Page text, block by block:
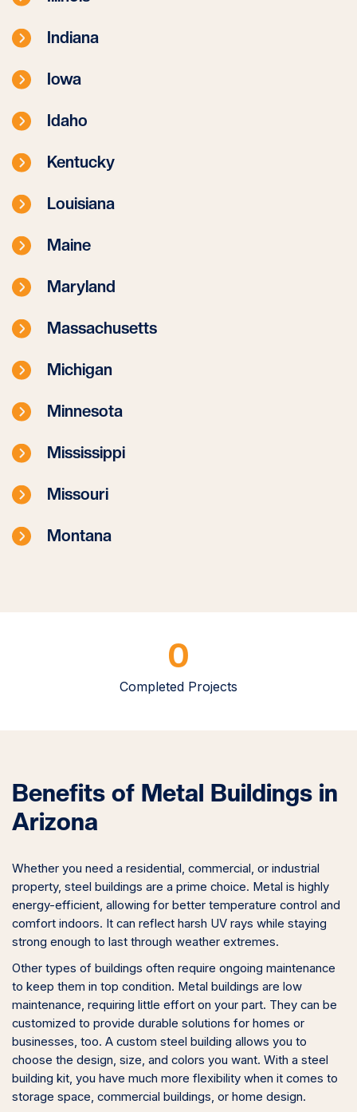
Indiana
Iowa
Idaho
Kentucky
Louisiana
Maine
Maryland
Massachusetts
Michigan
Minnesota
Mississippi
Missouri
Montana
0
Completed Projects
Benefits of Metal Buildings in
Arizona
Whether you need a residential, commercial, or industrial
property, steel buildings are a prime choice. Metal is highly
energy-efficient, allowing for better temperature control and
comfort indoors. It can reflect harsh UV rays while staying
strong enough to last through weather extremes.
Other types of buildings often require ongoing maintenance
to keep them in top condition. Metal buildings are low
maintenance, requiring little effort on your part. They can be
customized to provide durable solutions for homes or
businesses, too. A custom steel building allows you to
choose the design, size, and colors you want. With a steel
building kit, you have much more flexibility when it comes to
storage space, commercial buildings, or home design.